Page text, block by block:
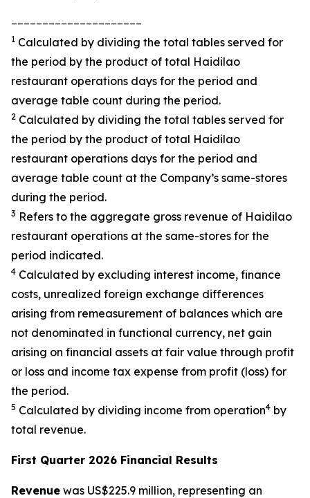
1 Calculated by dividing the total tables served for
the period by the product of total Haidilao
restaurant operations days for the period and
average table count during the period.
2 Calculated by dividing the total tables served for
the period by the product of total Haidilao
restaurant operations days for the period and
average table count at the Company’s same-stores
during the period.
3 Refers to the aggregate gross revenue of Haidilao
restaurant operations at the same-stores for the
period indicated.
4 Calculated by excluding interest income, finance
costs, unrealized foreign exchange differences
arising from remeasurement of balances which are
not denominated in functional currency, net gain
arising on financial assets at fair value through profit
or loss and income tax expense from profit (loss) for
the period.
5 Calculated by dividing income from operation4 by
total revenue.
First Quarter 2026 Financial Results
Revenue was US$225.9 million, representing an